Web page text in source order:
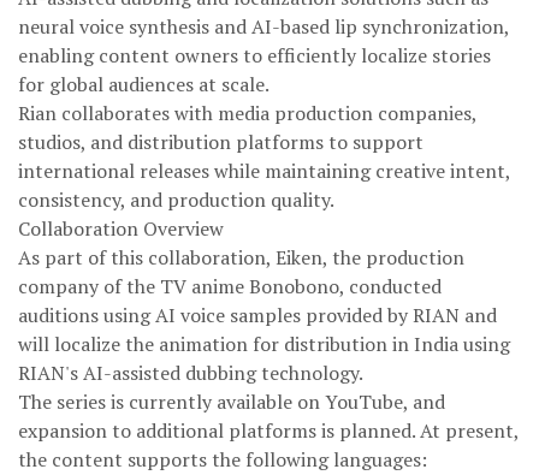
neural voice synthesis and AI-based lip synchronization,
enabling content owners to efficiently localize stories
for global audiences at scale.
Rian collaborates with media production companies,
studios, and distribution platforms to support
international releases while maintaining creative intent,
consistency, and production quality.
Collaboration Overview
As part of this collaboration, Eiken, the production
company of the TV anime Bonobono, conducted
auditions using AI voice samples provided by RIAN and
will localize the animation for distribution in India using
RIAN's AI-assisted dubbing technology.
The series is currently available on YouTube, and
expansion to additional platforms is planned. At present,
the content supports the following languages: